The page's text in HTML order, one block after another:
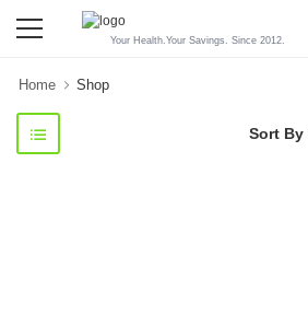
Your Health.Your Savings. Since 2012.
Home Shop
Sort By